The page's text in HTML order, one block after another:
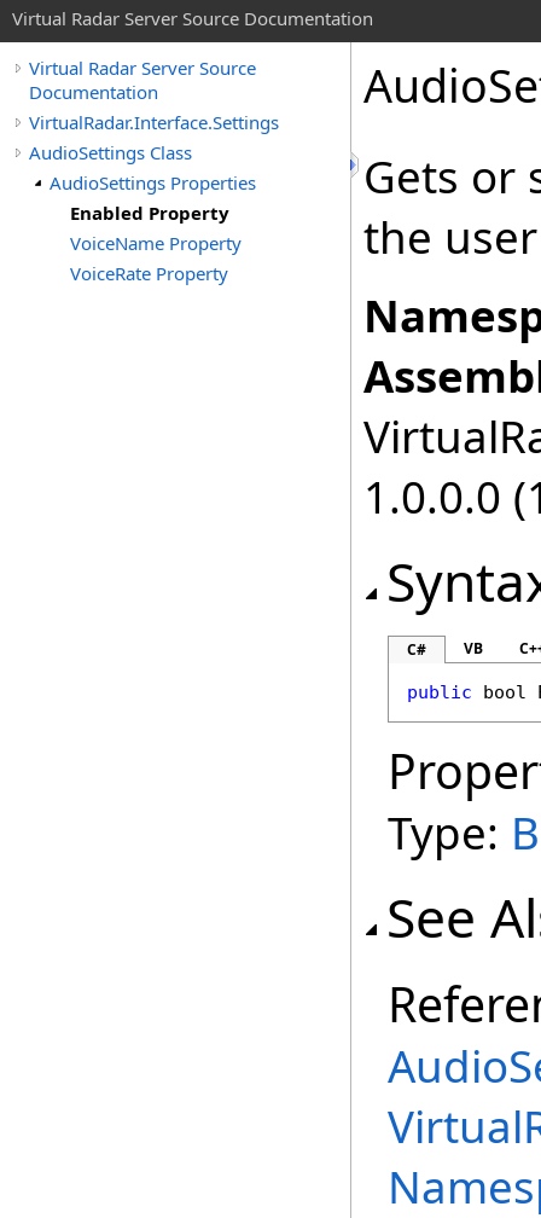
Virtual Radar Server Source Documentation
Virtual Radar Server Source
Documentation
VirtualRadar.Interface.Settings
AudioSettings Class
AudioSettings Properties
Enabled Property
VoiceName Property
VoiceRate Property
Gets or
the
1.0.0.0
C# VB
public bool
Type:
See